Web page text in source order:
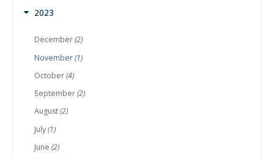
2023
December(2)
November(1)
October(4)
September(2)
August(2)
July(1)
June (2)